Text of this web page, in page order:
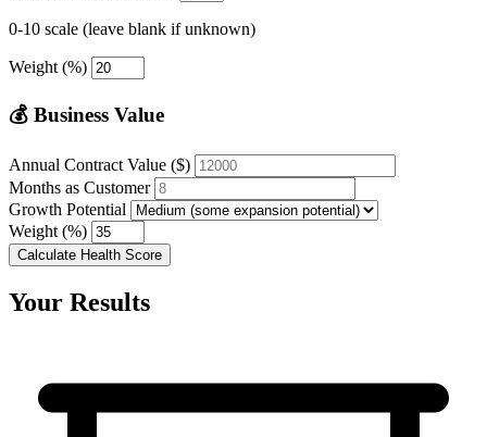
0-10 scale (leave blank if unknown)
Weight (%)
💰 Business Value
Annual Contract Value ($)
Months as Customer
Growth Potential
Weight (%)
Calculate Health Score
Your Results